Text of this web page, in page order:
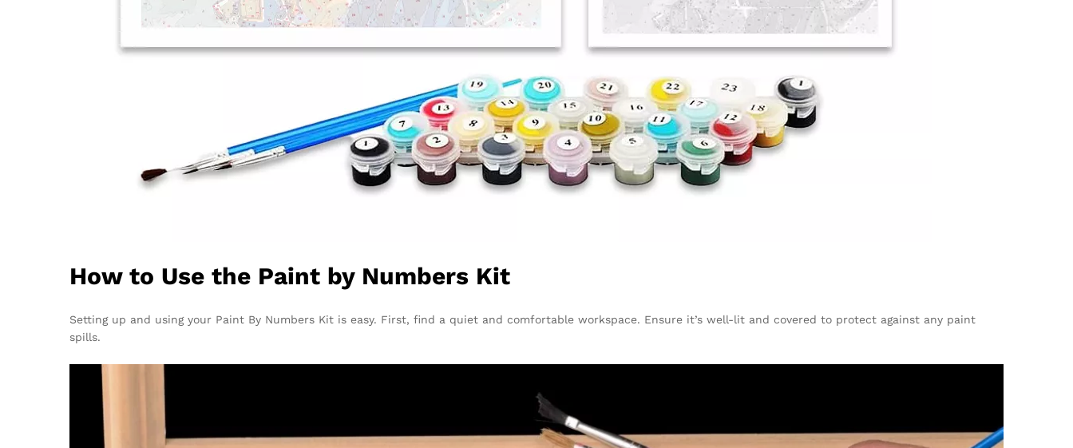
How to Use the Paint by Numbers Kit
Setting up and using your Paint By Numbers Kit is easy. First, find a quiet and comfortable workspace. Ensure it’s well-lit and covered to protect against any paint
spills.